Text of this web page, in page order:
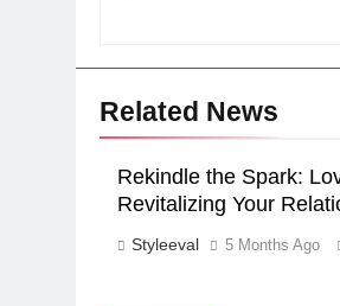
Related News
Rekindle the Spark:
Revitalizing Your
Styleeval 5 Months Ago